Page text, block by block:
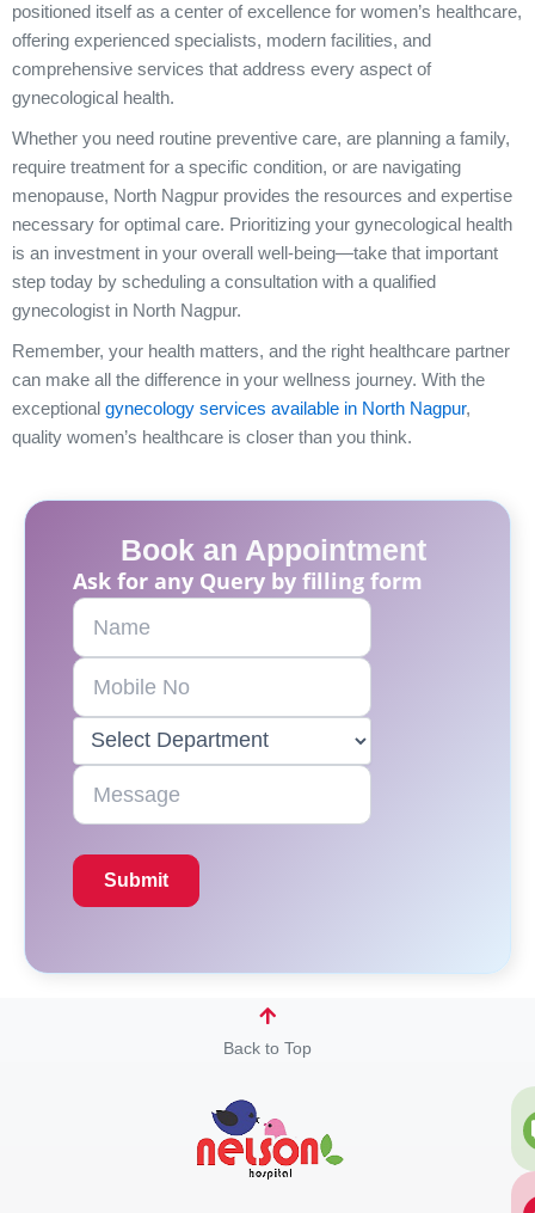
positioned itself as a center of excellence for women’s healthcare,
offering experienced specialists, modern facilities, and
comprehensive services that address every aspect of
gynecological health.
Whether you need routine preventive care, are planning a family,
require treatment for a specific condition, or are navigating
menopause, North Nagpur provides the resources and expertise
necessary for optimal care. Prioritizing your gynecological health
is an investment in your overall well-being—take that important
step today by scheduling a consultation with a qualified
gynecologist in North Nagpur.
Remember, your health matters, and the right healthcare partner
can make all the difference in your wellness journey. With the
exceptional gynecology services available in North Nagpur,
quality women’s healthcare is closer than you think.
Book an Appointment
Ask for any Query by filling form
Back to Top